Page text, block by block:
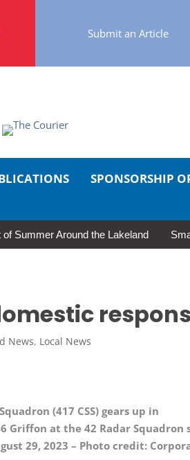
Submit an Article
SPONSORSHIP
Summer Around the Lakeland
News, Local News
(417 CSS) gears up in
Griffon at the 42 Radar Squadron
29, 2023 – Photo credit: